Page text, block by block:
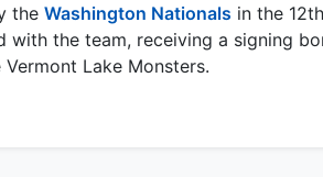
the Washington Nationals in the
with the team, receiving a signing
Lake Monsters.